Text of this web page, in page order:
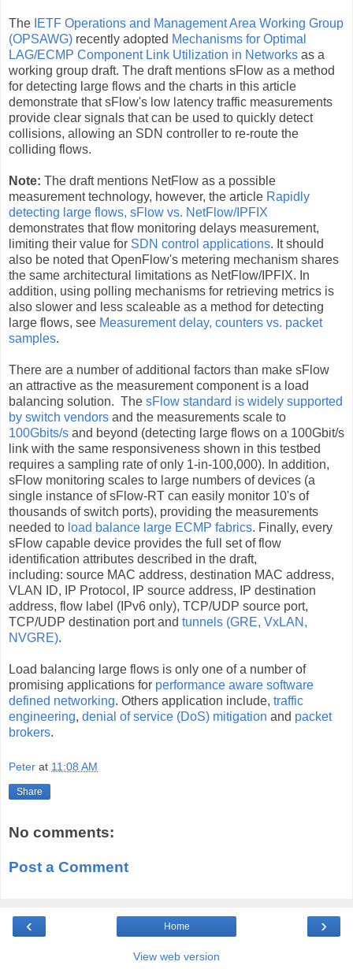
The IETF Operations and Management Area Working Group
(OPSAWG) recently adopted Mechanisms for Optimal
LAG/ECMP Component Link Utilization in Networks as a
working group draft. The draft mentions sFlow as a method
for detecting large flows and the charts in this article
demonstrate that sFlow's low latency traffic measurements
provide clear signals that can be used to quickly detect
collisions, allowing an SDN controller to re-route the
colliding flows.
Note: The draft mentions NetFlow as a possible
measurement technology, however, the article Rapidly
detecting large flows, sFlow vs. NetFlow/IPFIX
demonstrates that flow monitoring delays measurement,
limiting their value for SDN control applications. It should
also be noted that OpenFlow's metering mechanism shares
the same architectural limitations as NetFlow/IPFIX. In
addition, using polling mechanisms for retrieving metrics is
also slower and less scaleable as a method for detecting
large flows, see Measurement delay, counters vs. packet
samples.
There are a number of additional factors than make sFlow
an attractive as the measurement component is a load
balancing solution. The sFlow standard is widely supported
by switch vendors and the measurements scale to
100Gbits/s and beyond (detecting large flows on a 100Gbit/s
link with the same responsiveness shown in this testbed
requires a sampling rate of only 1-in-100,000). In addition,
sFlow monitoring scales to large numbers of devices (a
single instance of sFlow-RT can easily monitor 10's of
thousands of switch ports), providing the measurements
needed to load balance large ECMP fabrics. Finally, every
sFlow capable device provides the full set of flow
identification attributes described in the draft,
including: source MAC address, destination MAC address,
VLAN ID, IP Protocol, IP source address, IP destination
address, flow label (IPv6 only), TCP/UDP source port,
TCP/UDP destination port and tunnels (GRE, VxLAN,
NVGRE).
Load balancing large flows is only one of a number of
promising applications for performance aware software
defined networking. Others application include, traffic
engineering, denial of service (DoS) mitigation and packet
brokers.
Peter at 11:08 AM
Share
No comments:
Post a Comment
‹ ›
Home
View web version